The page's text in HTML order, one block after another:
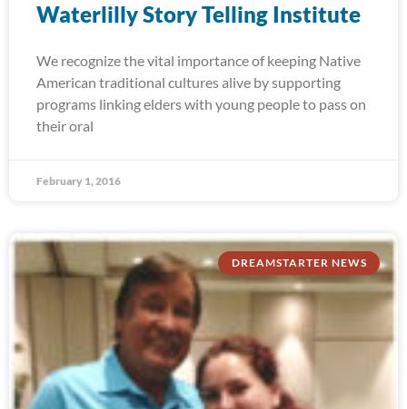
Waterlilly Story Telling Institute
We recognize the vital importance of keeping Native
American traditional cultures alive by supporting
programs linking elders with young people to pass on
their oral
February 1, 2016
DREAMSTARTER NEWS